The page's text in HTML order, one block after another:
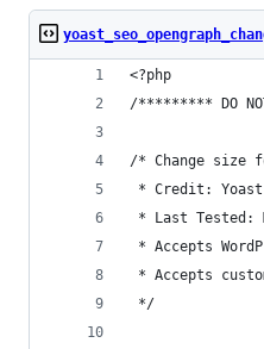
<?php
/********* DO
/* Change size
* Credit: Yoast
* Last Tested:
* Accepts
* Accepts
*/